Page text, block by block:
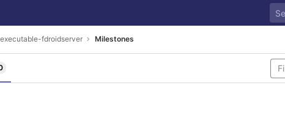
fdroidserver Milestones